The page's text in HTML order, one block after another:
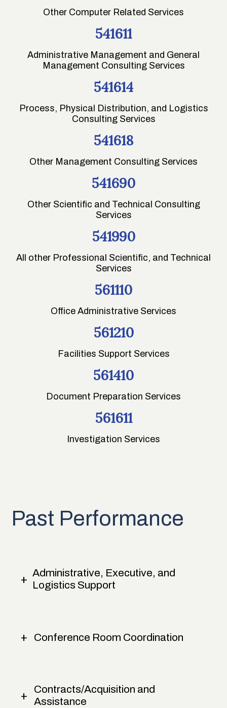
Other Computer Related Services
541611
Administrative Management and General
Management Consulting Services
541614
Process, Physical Distribution, and Logistics
Consulting Services
541618
Other Management Consulting Services
541690
Other Scientific and Technical Consulting
Services
541990
All other Professional Scientific, and Technical
Services
561110
Office Administrative Services
561210
Facilities Support Services
561410
Document Preparation Services
561611
Investigation Services
Past Performance
Administrative, Executive, and
Logistics Support
Conference Room Coordination
Contracts/Acquisition and
Assistance